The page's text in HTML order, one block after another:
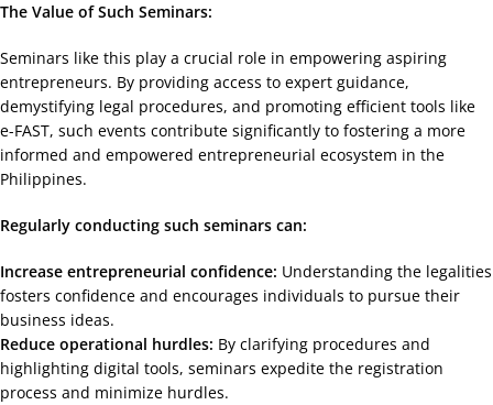
The Value of Such Seminars:
Seminars like this play a crucial role in empowering aspiring
entrepreneurs. By providing access to expert guidance,
demystifying legal procedures, and promoting efficient tools like
e-FAST, such events contribute significantly to fostering a more
informed and empowered entrepreneurial ecosystem in the
Philippines.
Regularly conducting such seminars can:
Increase entrepreneurial confidence: Understanding the legalities
fosters confidence and encourages individuals to pursue their
business ideas.
Reduce operational hurdles: By clarifying procedures and
highlighting digital tools, seminars expedite the registration
process and minimize hurdles.